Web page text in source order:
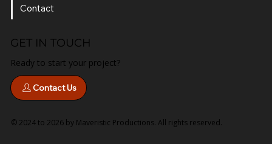
Contact
GET IN TOUCH
Ready to start your project?
Contact Us
© 2024 to 2026 by Maveristic Productions. All rights reserved.